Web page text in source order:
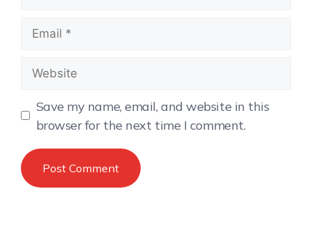
Save my name, email, and website in this
browser for the next time I comment.